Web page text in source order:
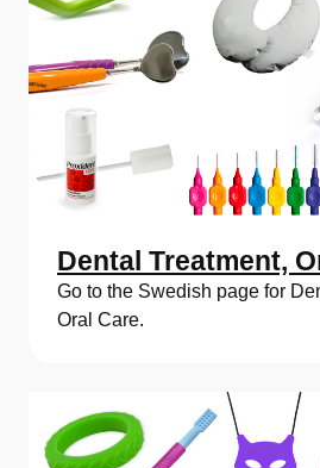
Dental Treatment,
Go to the Swedish page for
Oral Care.